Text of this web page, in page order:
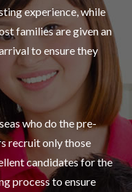
experience, while
families are given an
to ensure they
who do the pre-
recruit only those
candidates for the
process to ensure